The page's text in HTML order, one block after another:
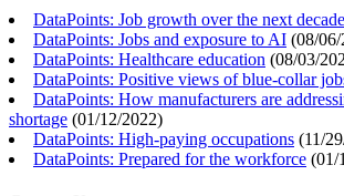
DataPoints: Job growth over the next decade
DataPoints: Jobs and exposure to AI (08/
DataPoints: Healthcare education (08/03/
DataPoints: Positive views of blue-collar
DataPoints: How manufacturers are
shortage (01/12/2022)
DataPoints: High-paying occupations (11/
DataPoints: Prepared for the workforce (01/